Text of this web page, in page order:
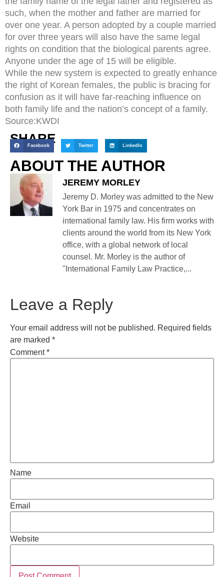
such, when the mother and father are married for
over one year. A person adopted by a couple married
for over three years will also have the same legal
rights on condition that the biological parents agree.
Anyone under the age of 15 will be eligible.
While the new system is expected to greatly enhance
the right of Korean females, the public is bracing for
confusion as it will have far-reaching influence on
both family life and the nation’s concept of a family.
Source:KWDI
SHARE
Facebook Twitter LinkedIn
ABOUT THE AUTHOR
JEREMY MORLEY
Jeremy D. Morley was admitted to the New
York Bar in 1975 and concentrates on
international family law. His firm works with
clients around the world from its New York
office, with a global network of local
counsel. Mr. Morley is the author of
"International Family Law Practice,...
Leave a Reply
Your email address will not be published. Required fields
are marked *
Comment*
Name
Email
Website